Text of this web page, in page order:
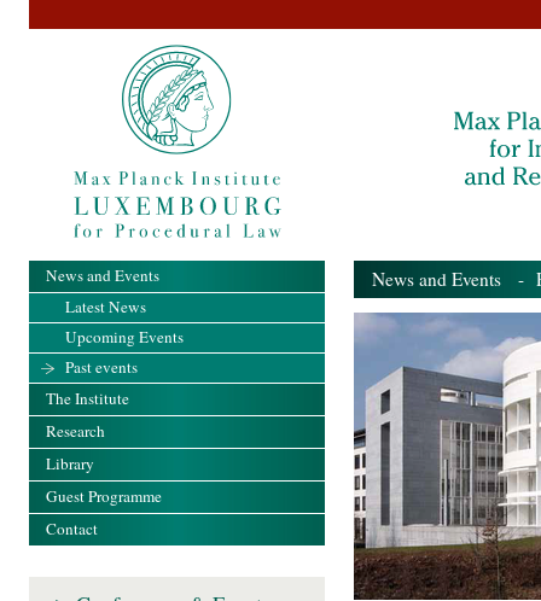
News and Events -
News and Events
Latest News
Upcoming Events
Past events
The Institute
Research
Library
Guest Programme
Contact